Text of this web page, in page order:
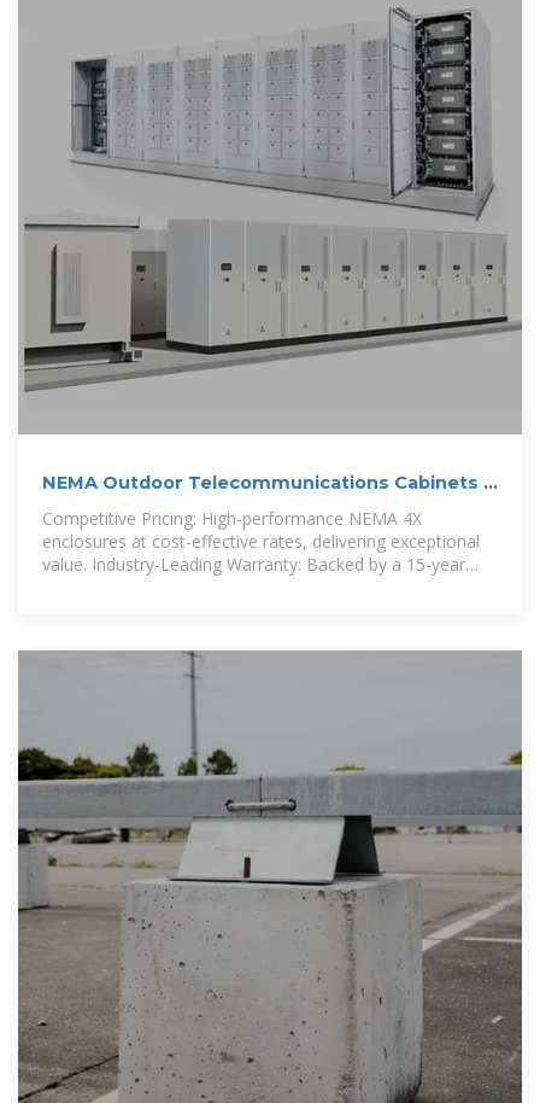
NEMA Outdoor Telecommunications Cabinets |
Competitive Pricing: High-performance NEMA 4X
enclosures at cost-effective rates, delivering exceptional
value. Industry-Leading Warranty: Backed by a 15-year